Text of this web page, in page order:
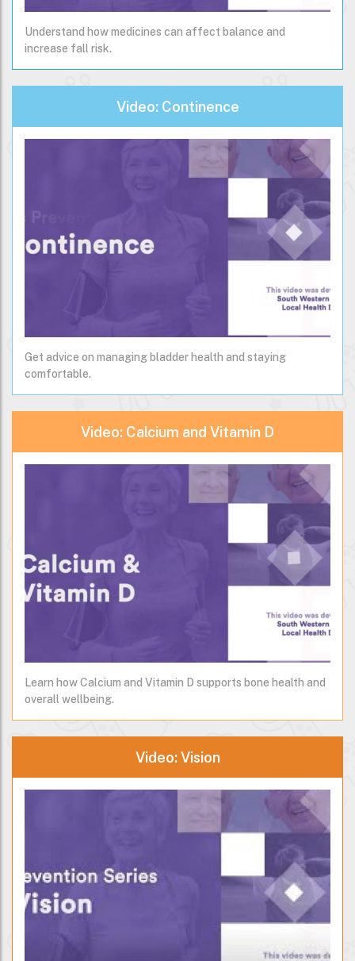
Understand how medicines can affect balance and
increase fall risk.
Video: Continence
Get advice on managing bladder health and staying
comfortable.
Video: Calcium and Vitamin D
Learn how Calcium and Vitamin D supports bone health and
overall wellbeing.
Video: Vision